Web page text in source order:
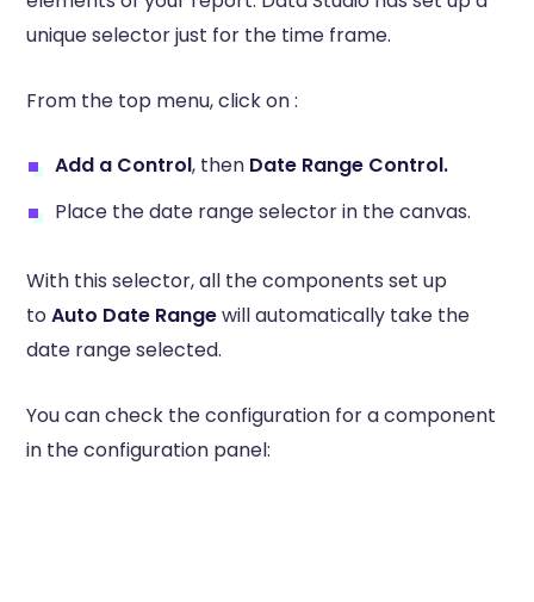
unique selector just for the time frame.
From the top menu, click on :
Add a Control, then Date Range Control.
Place the date range selector in the canvas.
With this selector, all the components set up
toAuto Date Rangewill automatically take the
date range selected.
You can check the configuration for a component
in the configuration panel: